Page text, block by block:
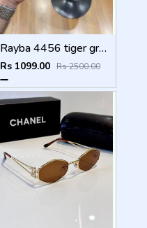
Rayba 4456 tiger green
Rs 1099.00 Rs 2500.00